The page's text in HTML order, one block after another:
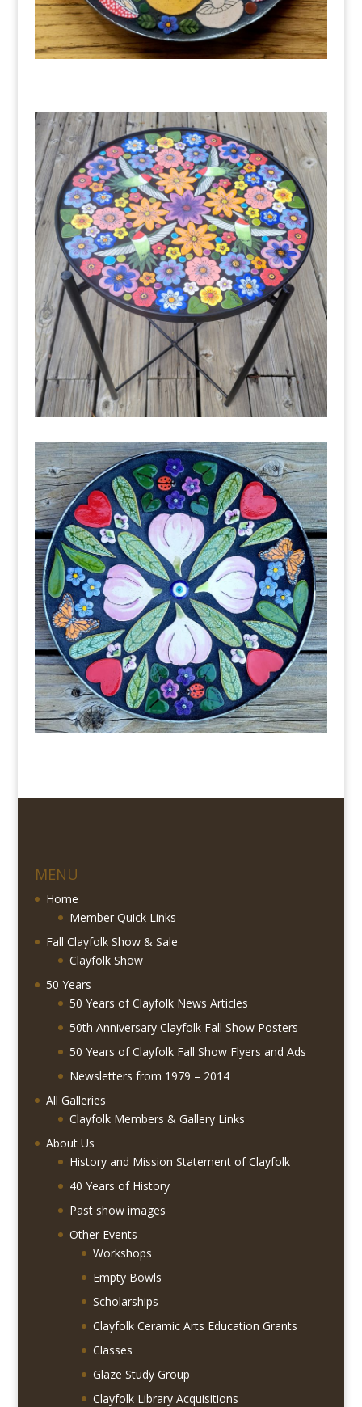
MENU
Home
Member Quick Links
Fall Clayfolk Show & Sale
Clayfolk Show
50 Years
50 Years of Clayfolk News Articles
50th Anniversary Clayfolk Fall Show Posters
50 Years of Clayfolk Fall Show Flyers and Ads
Newsletters from 1979 – 2014
All Galleries
Clayfolk Members & Gallery Links
About Us
History and Mission Statement of Clayfolk
40 Years of History
Past show images
Other Events
Workshops
Empty Bowls
Scholarships
Clayfolk Ceramic Arts Education Grants
Classes
Glaze Study Group
Clayfolk Library Acquisitions